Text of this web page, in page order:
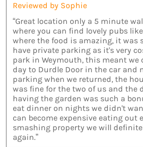
Reviewed by Sophie
“Great location only a 5 minute
where you can find lovely pubs
where the food is amazing, it was
have private parking as it's very
park in Weymouth, this meant we
day to Durdle Door in the car and
parking when we returned, the
was fine for the two of us and the
having the garden was such a
eat dinner on nights we didn't
can become expensive eating out
smashing property we will
again.”